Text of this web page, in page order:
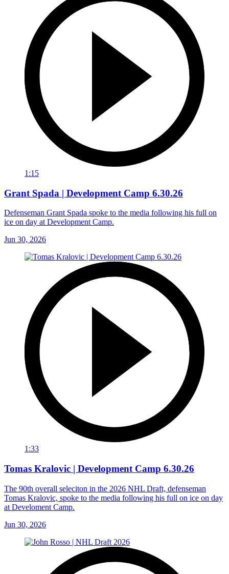
1:15
Grant Spada | Development Camp 6.30.26
Defenseman Grant Spada spoke to the media following his full on
ice on day at Development Camp.
Jun 30, 2026
1:33
Tomas Kralovic | Development Camp 6.30.26
The 90th overall seleciton in the 2026 NHL Draft, defenseman
Tomas Kralovic, spoke to the media following his full on ice on day
at Develoment Camp.
Jun 30, 2026